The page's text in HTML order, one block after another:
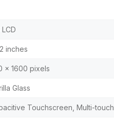
LCD
inches
x 1600 pixels
Glass
Touchscreen, Multi-touch